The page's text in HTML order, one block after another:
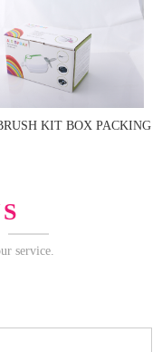
KIT BOX PACKING
service.